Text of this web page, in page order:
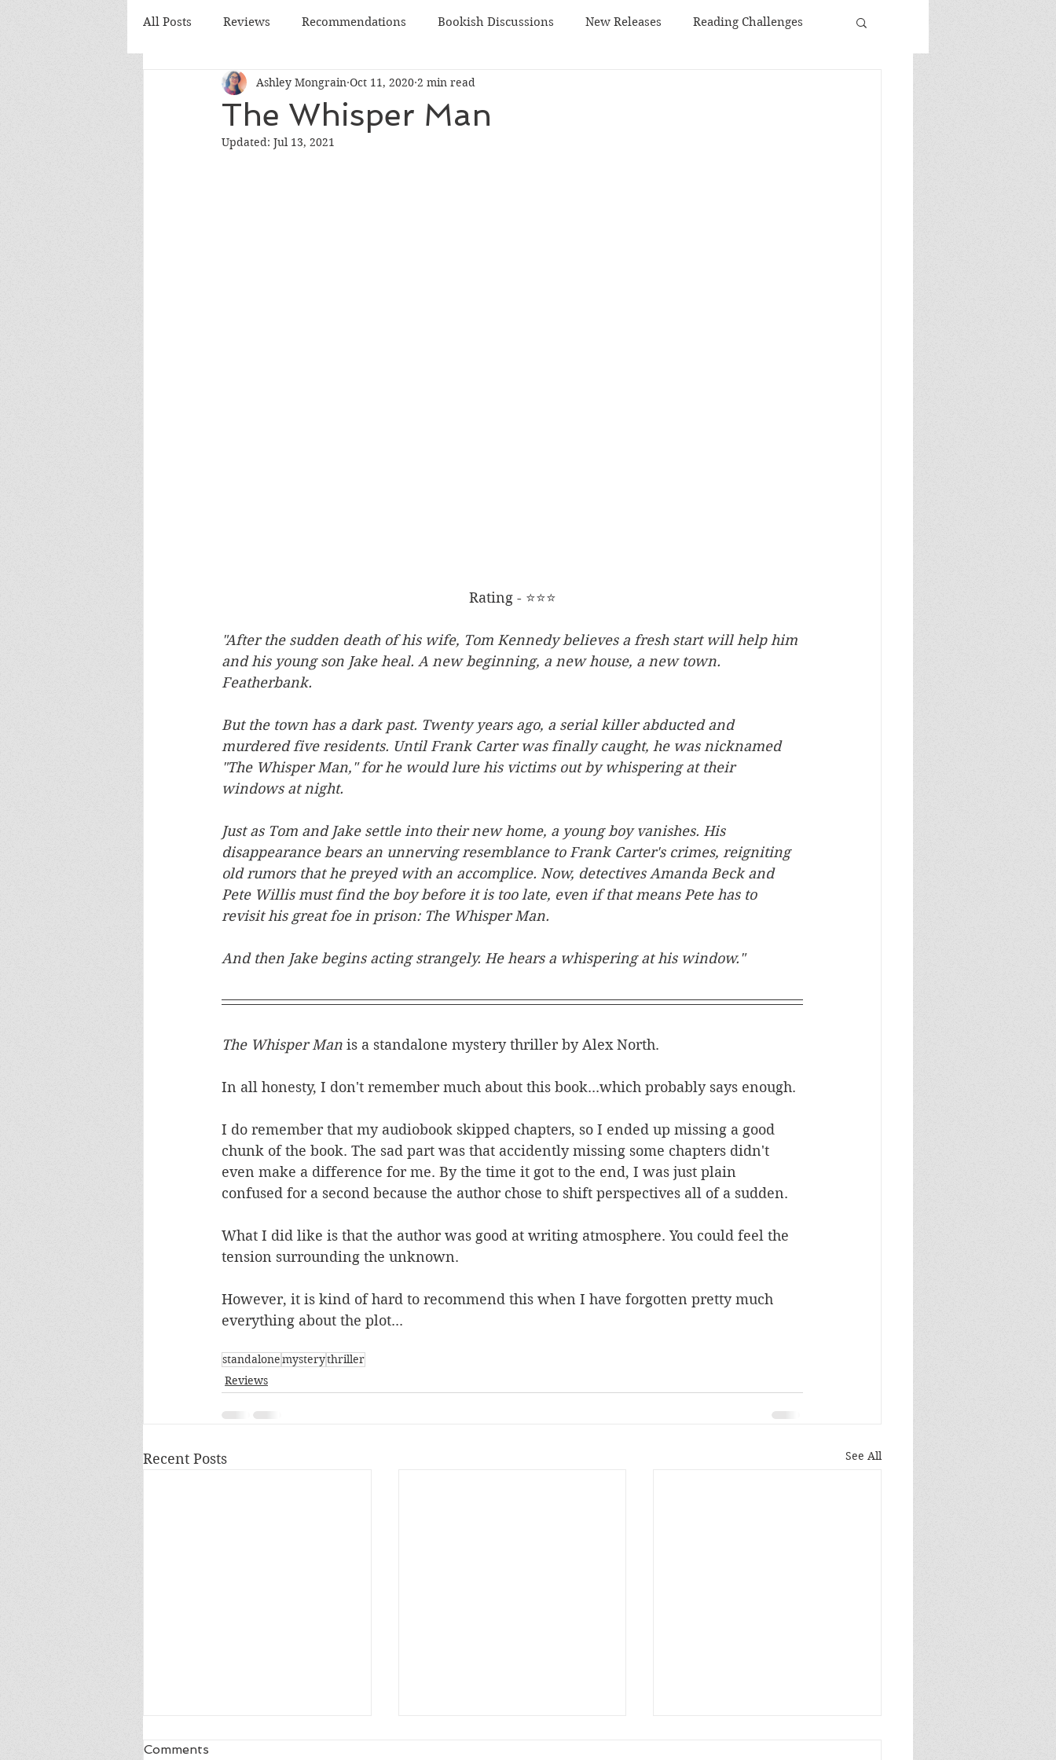
All Posts Reviews Recommendations Bookish Discussions New Releases Reading Challenges
Monthly Review Monthly TBR sci-fi
The Whisper Man
Ashley Mongrain Oct 11, 2020 2 min read
Updated: Jul 13, 2021
Rating - ⭐⭐⭐
"After the sudden death of his wife, Tom Kennedy believes a fresh start will help him
and his young son Jake heal. A new beginning, a new house, a new town.
Featherbank.
But the town has a dark past. Twenty years ago, a serial killer abducted and
murdered five residents. Until Frank Carter was finally caught, he was nicknamed
"The Whisper Man," for he would lure his victims out by whispering at their
windows at night.
Just as Tom and Jake settle into their new home, a young boy vanishes. His
disappearance bears an unnerving resemblance to Frank Carter's crimes, reigniting
old rumors that he preyed with an accomplice. Now, detectives Amanda Beck and
Pete Willis must find the boy before it is too late, even if that means Pete has to
revisit his great foe in prison: The Whisper Man.
And then Jake begins acting strangely. He hears a whispering at his window."
The Whisper Man is a standalone mystery thriller by Alex North.
In all honesty, I don't remember much about this book...which probably says enough.
I do remember that my audiobook skipped chapters, so I ended up missing a good
chunk of the book. The sad part was that accidently missing some chapters didn't
even make a difference for me. By the time it got to the end, I was just plain
confused for a second because the author chose to shift perspectives all of a sudden.
What I did like is that the author was good at writing atmosphere. You could feel the
tension surrounding the unknown.
However, it is kind of hard to recommend this when I have forgotten pretty much
everything about the plot...
standalonemysterythriller
Reviews
Recent Posts See All
Comments